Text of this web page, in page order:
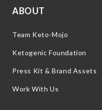
ABOUT
Team Keto-Mojo
Ketogenic Foundation
Press Kit & Brand Assets
Work With Us